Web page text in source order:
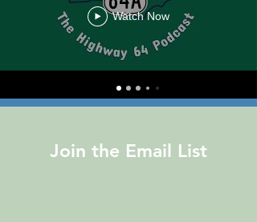
Watch Now
Join the Email List